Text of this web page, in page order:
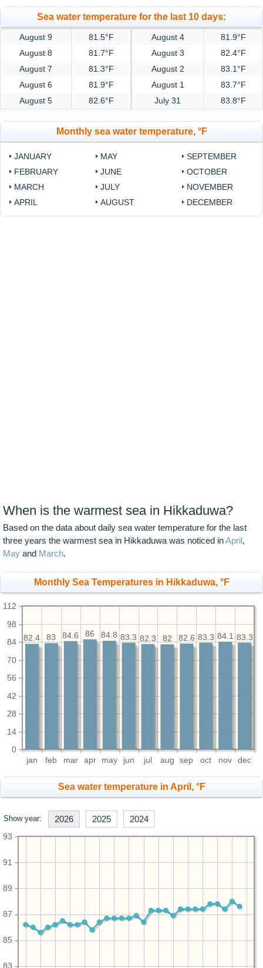
Sea water temperature for the last 10 days:
August 9 81.5°F August 4
81.9°F
August 8
81.7°F August 3
82.4°F
August 7
81.3°F August 2
83.1°F
August 6
81.9°F August 1
83.7°F
August 5
82.6°F July 31 83.8°F
Monthly sea water temperature, °F
JANUARY
FEBRUARY
MARCH
APRIL
MAY
JUNE
JULY
AUGUST
SEPTEMBER
OCTOBER
NOVEMBER
DECEMBER
When is the warmest sea in Hikkaduwa?
Based on the data about daily sea water temperature for the last
three years the warmest sea in Hikkaduwa was noticed inApril,
May and March.
Monthly Sea Temperatures in Hikkaduwa, °F
jan feb mar apr may jun jul aug sep oct nov dec
0
14
28
42
56
70
84
98
112
83.3
84.1
83.3
82.6
82
82.3
83.3
84.8
86
84.6
83
82.4
Sea water temperature in April, °F
Show year: 2026 2025 2024
83
85
87
89
91
93